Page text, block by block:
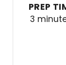
PREP
3